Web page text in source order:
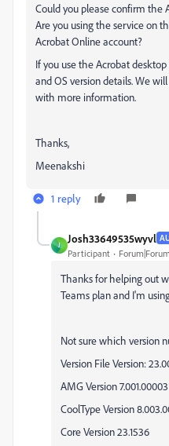
Could you please confirm the
Are you using the service on
Acrobat Online account?
If you use the Acrobat
and OS version details. We
with more information.
Thanks,
Meenakshi
1 reply
J
Josh33649535wyvl
Participant
Thanks for helping out
Teams plan and I'm
Not sure which version
Version File Version:
AMG Version 7.001.00003
CoolType Version
Core Version 23.1536